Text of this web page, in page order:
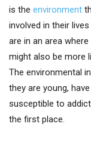
is the environment
involved in their
are in an area
might also be more
The environmental
they are young,
susceptible to
the first place.